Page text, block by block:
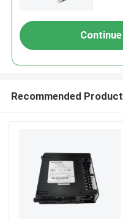
Continue
Recommended